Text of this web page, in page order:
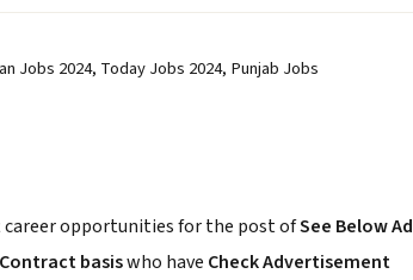
Jobs 2024, Today Jobs 2024, Punjab Jobs
career opportunities for the post ofSee Below Ad
Contract basiswho have Check Advertisement